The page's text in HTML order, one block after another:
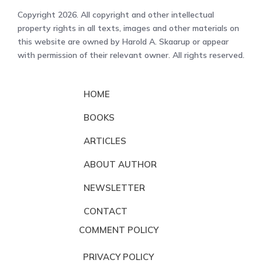
Copyright 2026. All copyright and other intellectual
property rights in all texts, images and other materials on
this website are owned by Harold A. Skaarup or appear
with permission of their relevant owner. All rights reserved.
HOME
BOOKS
ARTICLES
ABOUT AUTHOR
NEWSLETTER
CONTACT
COMMENT POLICY
PRIVACY POLICY